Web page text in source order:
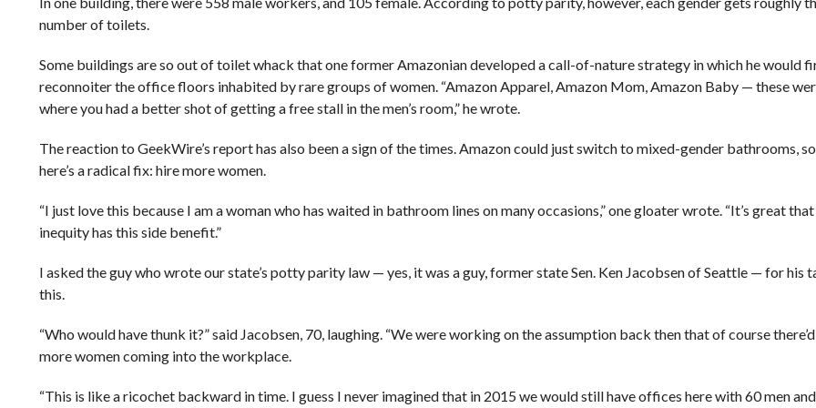
number of toilets.
Some buildings are so out of toilet whack that one former Amazonian developed a call-of-nature strategy in which he would
reconnoiter the office floors inhabited by rare groups of women. “Amazon Apparel, Amazon Mom, Amazon Baby — these
where you had a better shot of getting a free stall in the men’s room,” he wrote.
The reaction to GeekWire’s report has also been a sign of the times. Amazon could just switch to mixed-gender bathrooms,
here’s a radical fix: hire more women.
“I just love this because I am a woman who has waited in bathroom lines on many occasions,” one gloater wrote. “It’s great
inequity has this side benefit.”
I asked the guy who wrote our state’s potty parity law — yes, it was a guy, former state Sen. Ken Jacobsen of Seattle — for his
this.
“Who would have thunk it?” said Jacobsen, 70, laughing. “We were working on the assumption back then that of course
more women coming into the workplace.
“This is like a ricochet backward in time. I guess I never imagined that in 2015 we would still have offices here with 60 men